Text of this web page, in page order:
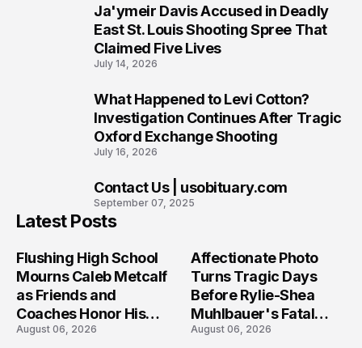
Ja'ymeir Davis Accused in Deadly
East St. Louis Shooting Spree That
Claimed Five Lives
July 14, 2026
What Happened to Levi Cotton?
Investigation Continues After Tragic
Oxford Exchange Shooting
July 16, 2026
Contact Us | usobituary.com
September 07, 2025
Latest Posts
Flushing High School
Mourns Caleb Metcalf
as Friends and
Coaches Honor His
Legacy
August 06, 2026
Affectionate Photo
Turns Tragic Days
Before Rylie-Shea
Muhlbauer's Fatal
Iowa Shooting
August 06, 2026